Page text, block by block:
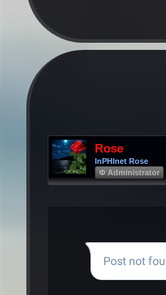
Rose
InPHInet Rose
Φ Administrator